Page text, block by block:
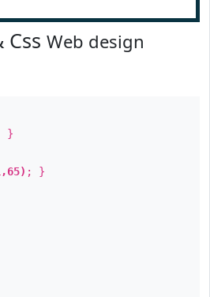
Css Web design
}
; }